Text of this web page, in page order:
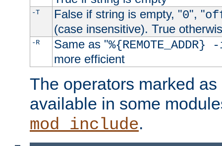
-T False if string is empty, "0", "
(case insensitive). True
-R Same as "
more efficient
The operators marked
available in some
mod_include.